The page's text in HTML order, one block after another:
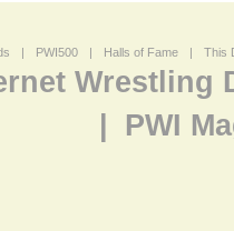
| PWI500 | Halls of Fame | This
Wrestling
PWI